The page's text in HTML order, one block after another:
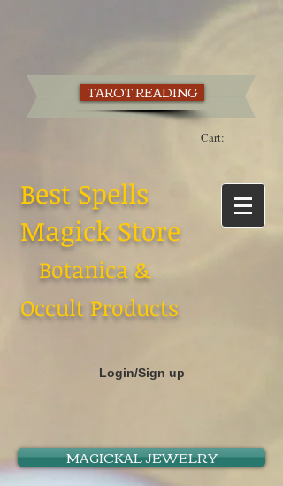
TAROT READING
Cart:
Best Spells
Magick Store
Botanica &
Occult Products
Login/Sign up
MAGICKAL JEWELRY